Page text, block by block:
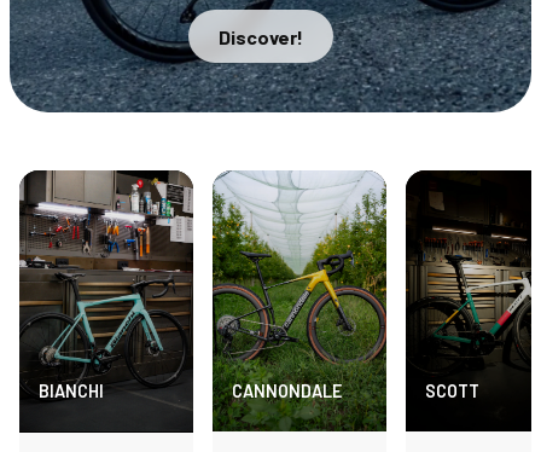
Discover!
BIANCHI CANNONDALE SCOTT